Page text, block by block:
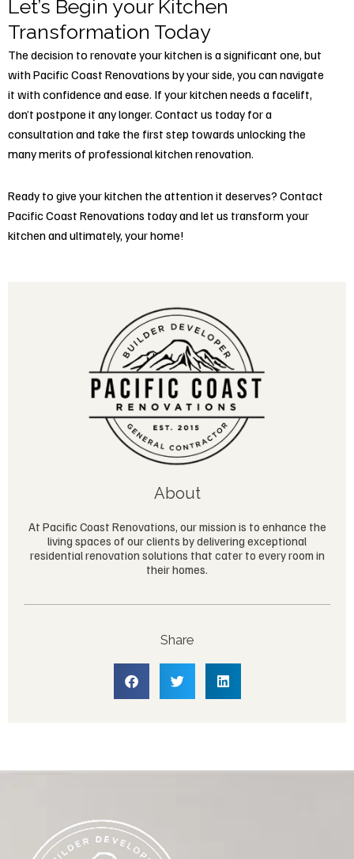
Let’s Begin your Kitchen
Transformation Today
The decision to renovate your kitchen is a significant one, but
with Pacific Coast Renovations by your side, you can navigate
it with confidence and ease. If your kitchen needs a facelift,
don’t postpone it any longer. Contact us today for a
consultation and take the first step towards unlocking the
many merits of professional kitchen renovation.
Ready to give your kitchen the attention it deserves? Contact
Pacific Coast Renovations todayand let us transform your
kitchen and ultimately, your home!
About
At Pacific Coast Renovations, our mission is to enhance the
living spaces of our clients by delivering exceptional
residential renovation solutions that cater to every room in
their homes.
Share